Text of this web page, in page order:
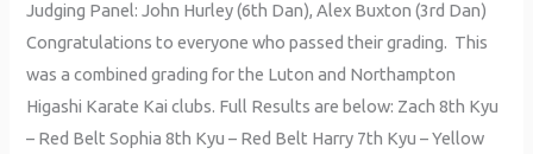
Judging Panel: John Hurley (6th Dan), Alex Buxton (3rd Dan)
Congratulations to everyone who passed their grading. This
was a combined grading for the Luton and Northampton
Higashi Karate Kai clubs. Full Results are below: Zach 8th Kyu
– Red Belt Sophia 8th Kyu – Red Belt Harry 7th Kyu – Yellow